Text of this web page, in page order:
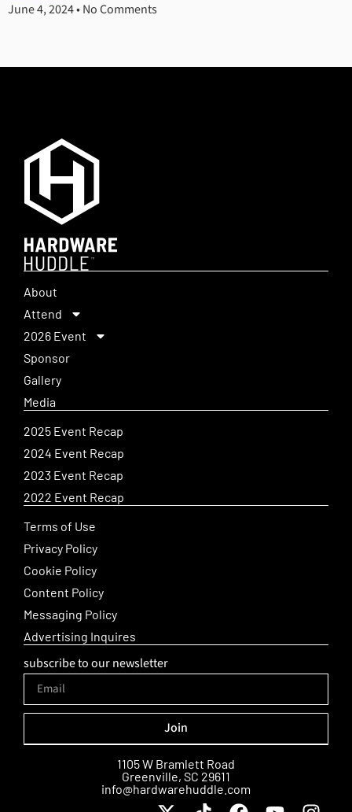
June 4, 2024 No Comments
About
Attend
2026 Event
Sponsor
Gallery
Media
2025 Event Recap
2024 Event Recap
2023 Event Recap
2022 Event Recap
Terms of Use
Privacy Policy
Cookie Policy
Content Policy
Messaging Policy
Advertising Inquires
subscribe to our newsletter
Join
1105 W Bramlett Road
Greenville, SC 29611
info@hardwarehuddle.com